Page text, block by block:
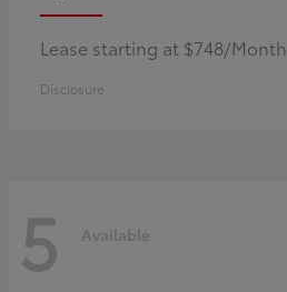
Lease starting at $748/Month
Disclosure
5 Available